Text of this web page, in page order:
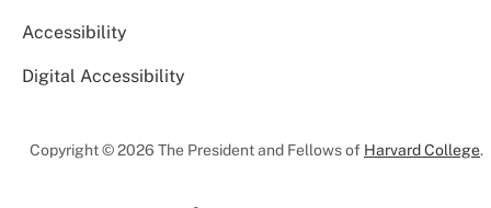
Accessibility
Digital Accessibility
Copyright © 2026 The President and Fellows of Harvard College.